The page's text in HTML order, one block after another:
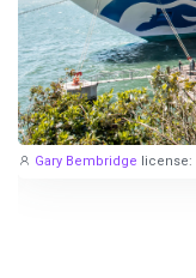
Gary Bembridge license: